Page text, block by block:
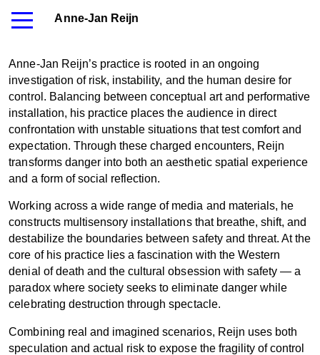
Anne-Jan Reijn
Anne-Jan Reijn’s practice is rooted in an ongoing
investigation of risk, instability, and the human desire for
control. Balancing between conceptual art and performative
installation, his practice places the audience in direct
confrontation with unstable situations that test comfort and
expectation. Through these charged encounters, Reijn
transforms danger into both an aesthetic spatial experience
and a form of social reflection.
Working across a wide range of media and materials, he
constructs multisensory installations that breathe, shift, and
destabilize the boundaries between safety and threat. At the
core of his practice lies a fascination with the Western
denial of death and the cultural obsession with safety — a
paradox where society seeks to eliminate danger while
celebrating destruction through spectacle.
Combining real and imagined scenarios, Reijn uses both
speculation and actual risk to expose the fragility of control